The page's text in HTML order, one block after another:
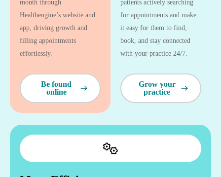
month through
Healthengine’s website and
app, driving growth and
filling appointments
effortlessly.
Be found
online
patients actively searching
for appointments and make
it easy for them to find,
book, and stay connected
with your practice 24/7.
Grow your
practice